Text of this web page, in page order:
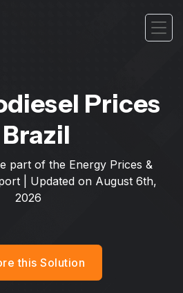
Prices
part of the Energy Prices &
| Updated on August 6th,
2026
this Solution